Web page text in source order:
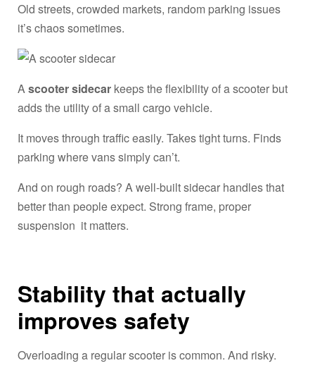
Old streets, crowded markets, random parking issues
it’s chaos sometimes.
Ascooter sidecar keeps the flexibility of a scooter but
adds the utility of a small cargo vehicle.
It moves through traffic easily. Takes tight turns. Finds
parking where vans simply can’t.
And on rough roads? A well-built sidecar handles that
better than people expect. Strong frame, proper
suspension it matters.
Stability that actually
improves safety
Overloading a regular scooter is common. And risky.